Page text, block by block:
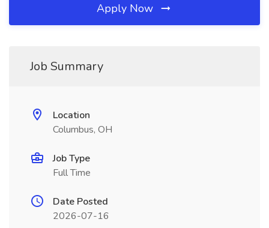
Apply Now
Job Summary
Location
Columbus, OH
Job Type
Full Time
Date Posted
2026-07-16